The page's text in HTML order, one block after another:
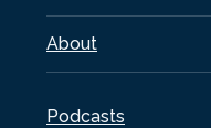
About
Podcasts